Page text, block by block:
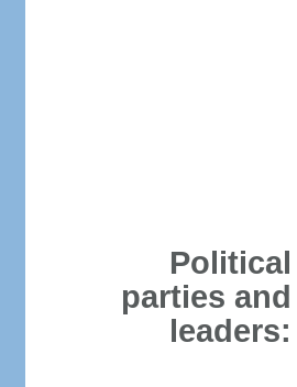
Political
parties and
leaders: